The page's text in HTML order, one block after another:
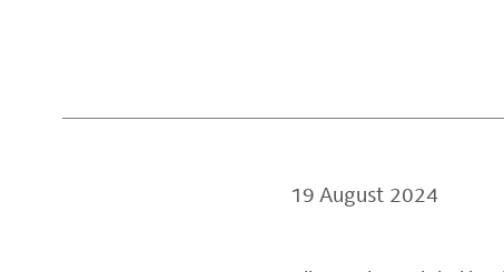
19 August 2024